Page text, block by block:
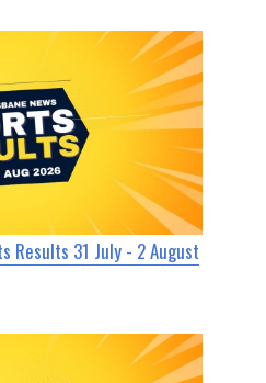
Results 31 July - 2 August